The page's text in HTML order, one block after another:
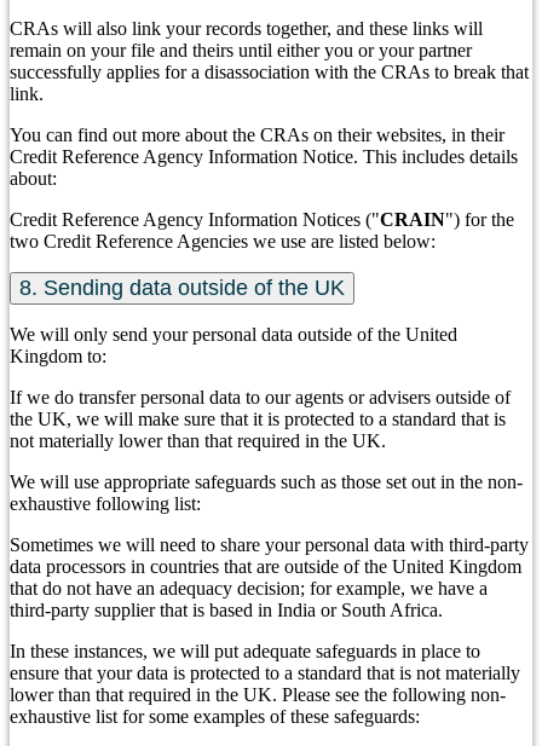
CRAs will also link your records together, and these links will
remain on your file and theirs until either you or your partner
successfully applies for a disassociation with the CRAs to break that
link.
You can find out more about the CRAs on their websites, in their
Credit Reference Agency Information Notice. This includes details
about:
Credit Reference Agency Information Notices ("CRAIN") for the
two Credit Reference Agencies we use are listed below:
8. Sending data outside of the UK
We will only send your personal data outside of the United
Kingdom to:
If we do transfer personal data to our agents or advisers outside of
the UK, we will make sure that it is protected to a standard that is
not materially lower than that required in the UK.
We will use appropriate safeguards such as those set out in the non-
exhaustive following list:
Sometimes we will need to share your personal data with third-party
data processors in countries that are outside of the United Kingdom
that do not have an adequacy decision; for example, we have a
third-party supplier that is based in India or South Africa.
In these instances, we will put adequate safeguards in place to
ensure that your data is protected to a standard that is not materially
lower than that required in the UK. Please see the following non-
exhaustive list for some examples of these safeguards: